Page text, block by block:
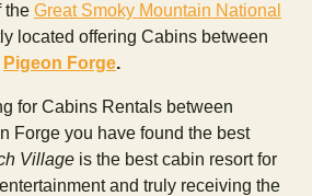
the Great Smoky Mountain National
located offering Cabins between
Pigeon Forge.
for Cabins Rentals between
Forge you have found the best
Village is the best cabin resort for
and truly receiving the